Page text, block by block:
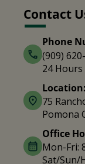
Contact
Phone
(909)
24 Hours
Location:
75
Pomona
Office
Mon-Fri:
Sat/Sun/